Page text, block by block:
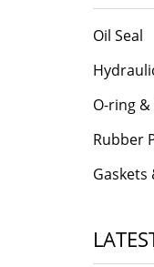
Oil Seal
O-ring
Rubber